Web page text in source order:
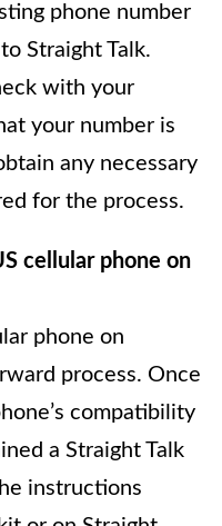
phone number
Straight Talk.
with your
your number is
any necessary
for the process.
cellular phone on
phone on
process. Once
compatibility
a Straight Talk
instructions